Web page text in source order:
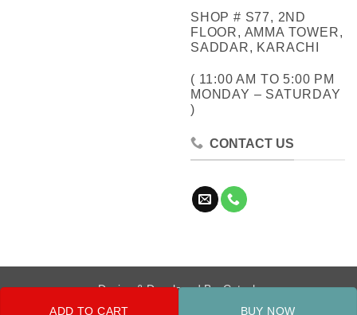
ADD TO CART BUY NOW
SHOP # S77, 2ND
FLOOR, AMMA TOWER,
SADDAR, KARACHI
( 11:00 AM TO 5:00 PM
MONDAY – SATURDAY
)
CONTACT US
Design & Developed By:Cotech